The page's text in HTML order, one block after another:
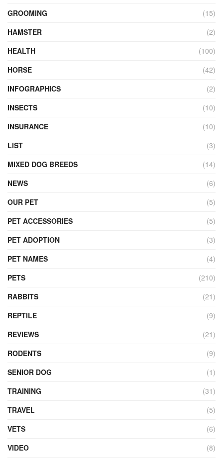
GROOMING
(15)
HAMSTER
(2)
HEALTH
(100)
HORSE
(42)
INFOGRAPHICS
(2)
INSECTS
(10)
INSURANCE
(10)
LIST
(3)
MIXED DOG BREEDS
(14)
NEWS
(6)
OUR PET
(5)
PET ACCESSORIES
(5)
PET ADOPTION
(3)
PET NAMES
(4)
PETS
(210)
RABBITS
(21)
REPTILE
(9)
REVIEWS
(21)
RODENTS
(9)
SENIOR DOG
(1)
TRAINING
(31)
TRAVEL
(5)
VETS
(6)
VIDEO
(8)